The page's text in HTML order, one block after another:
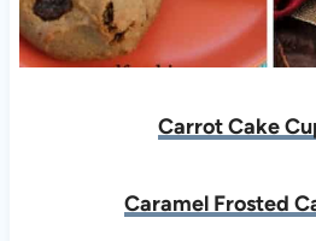
Carrot Cake
Caramel Frosted